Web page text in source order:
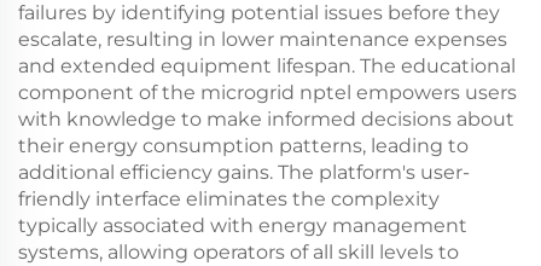
failures by identifying potential issues before they
escalate, resulting in lower maintenance expenses
and extended equipment lifespan. The educational
component of the microgrid nptel empowers users
with knowledge to make informed decisions about
their energy consumption patterns, leading to
additional efficiency gains. The platform's user-
friendly interface eliminates the complexity
typically associated with energy management
systems, allowing operators of all skill levels to